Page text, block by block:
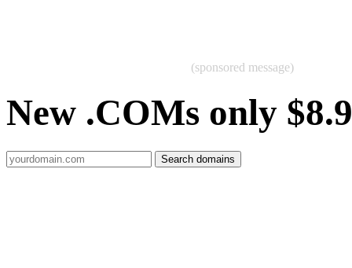
(sponsored message)
New .COMs only